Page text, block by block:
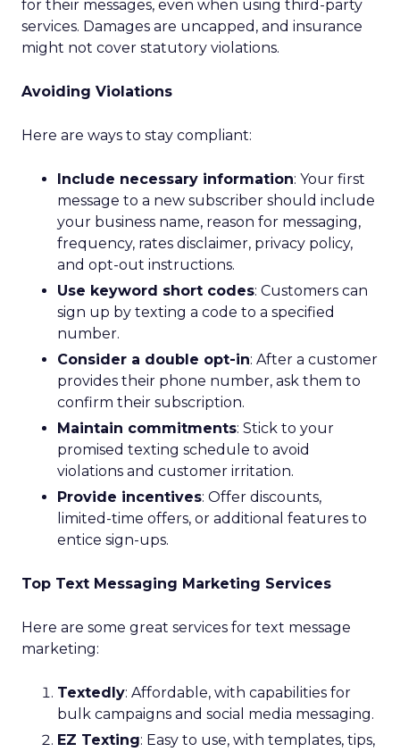
for their messages, even when using third-party
services. Damages are uncapped, and insurance
might not cover statutory violations.
Avoiding Violations
Here are ways to stay compliant:
Include necessary information: Your first
message to a new subscriber should include
your business name, reason for messaging,
frequency, rates disclaimer, privacy policy,
and opt-out instructions.
Use keyword short codes: Customers can
sign up by texting a code to a specified
number.
Consider a double opt-in: After a customer
provides their phone number, ask them to
confirm their subscription.
Maintain commitments: Stick to your
promised texting schedule to avoid
violations and customer irritation.
Provide incentives: Offer discounts,
limited-time offers, or additional features to
entice sign-ups.
Top Text Messaging Marketing Services
Here are some great services for text message
marketing:
Textedly: Affordable, with capabilities for
bulk campaigns and social media messaging.
EZ Texting: Easy to use, with templates, tips,